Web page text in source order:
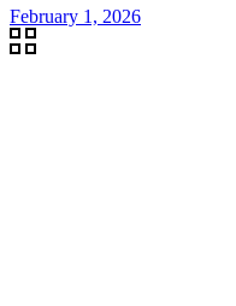
February 1, 2026